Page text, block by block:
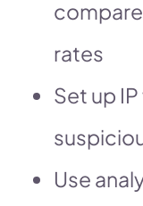
rates
Set up
Use